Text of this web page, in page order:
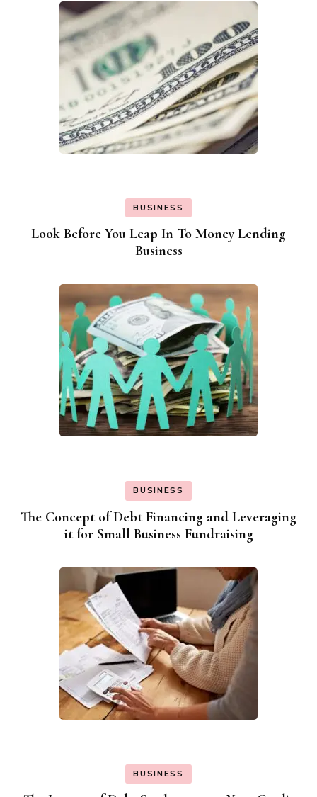
BUSINESS
Look Before You Leap In To Money Lending
Business
BUSINESS
The Concept of Debt Financing and Leveraging
it for Small Business Fundraising
BUSINESS